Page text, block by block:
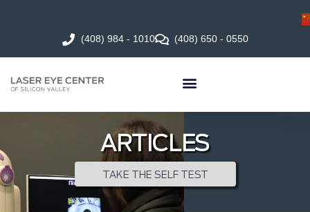
(408) 984 - 1010 (408) 650 - 0550
ARTICLES
TAKE THE SELF TEST